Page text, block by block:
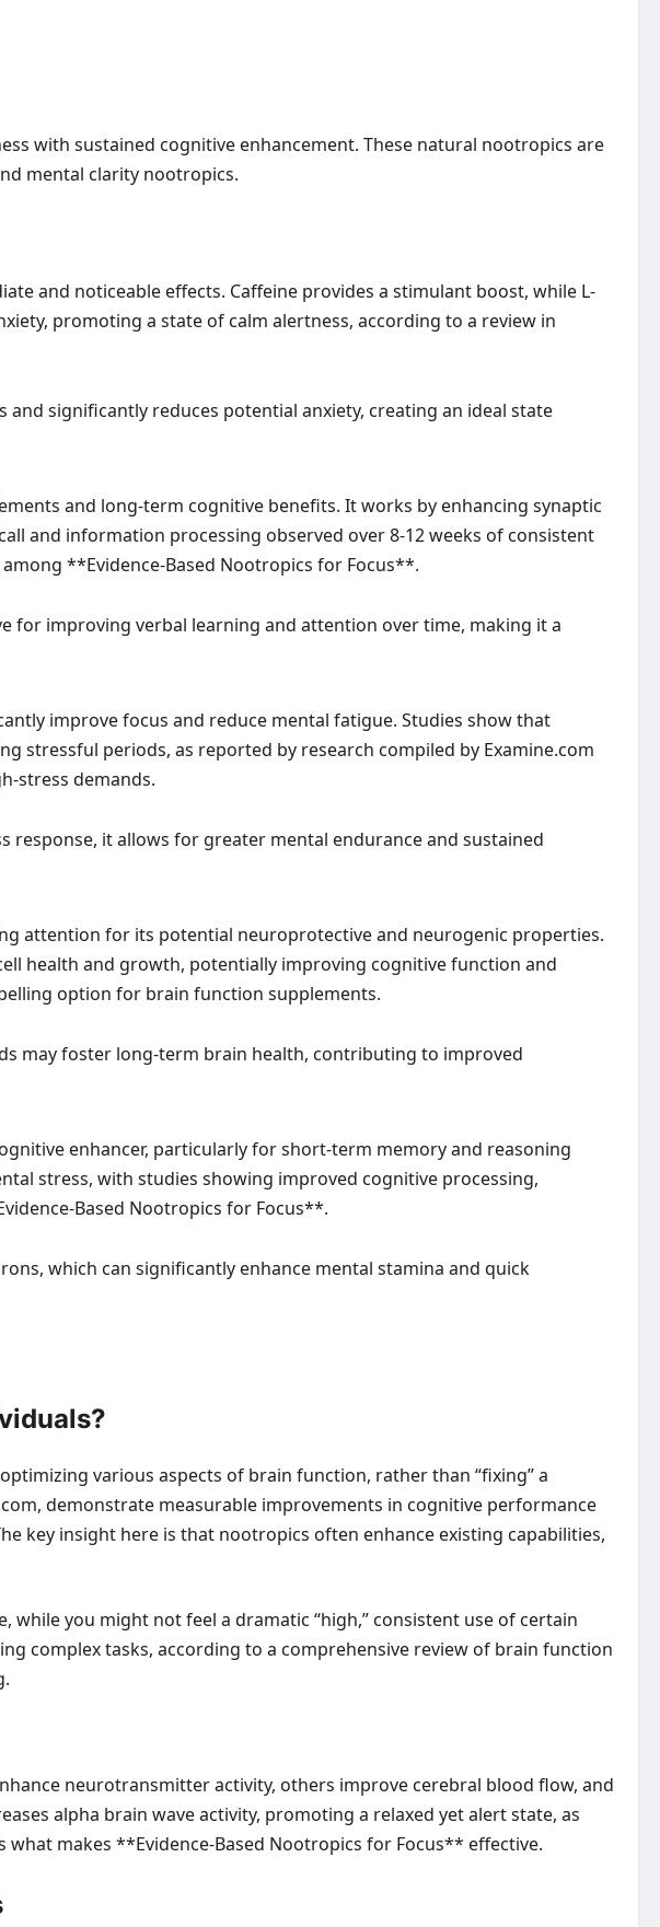
with sustained cognitive enhancement. These natural nootropics are
mental clarity nootropics.
and noticeable effects. Caffeine provides a stimulant boost, while L-
promoting a state of calm alertness, according to a review in
and significantly reduces potential anxiety, creating an ideal state
and long-term cognitive benefits. It works by enhancing synaptic
and information processing observed over 8-12 weeks of consistent
**Evidence-Based Nootropics for Focus**.
for improving verbal learning and attention over time, making it a
improve focus and reduce mental fatigue. Studies show that
stressful periods, as reported by research compiled by Examine.com
stress demands.
response, it allows for greater mental endurance and sustained
attention for its potential neuroprotective and neurogenic properties.
health and growth, potentially improving cognitive function and
option for brain function supplements.
may foster long-term brain health, contributing to improved
enhancer, particularly for short-term memory and reasoning
stress, with studies showing improved cognitive processing,
Based Nootropics for Focus**.
which can significantly enhance mental stamina and quick
various aspects of brain function, rather than “fixing” a
demonstrate measurable improvements in cognitive performance
key insight here is that nootropics often enhance existing capabilities,
you might not feel a dramatic “high,” consistent use of certain
complex tasks, according to a comprehensive review of brain function
neurotransmitter activity, others improve cerebral blood flow, and
alpha brain wave activity, promoting a relaxed yet alert state, as
makes **Evidence-Based Nootropics for Focus** effective.